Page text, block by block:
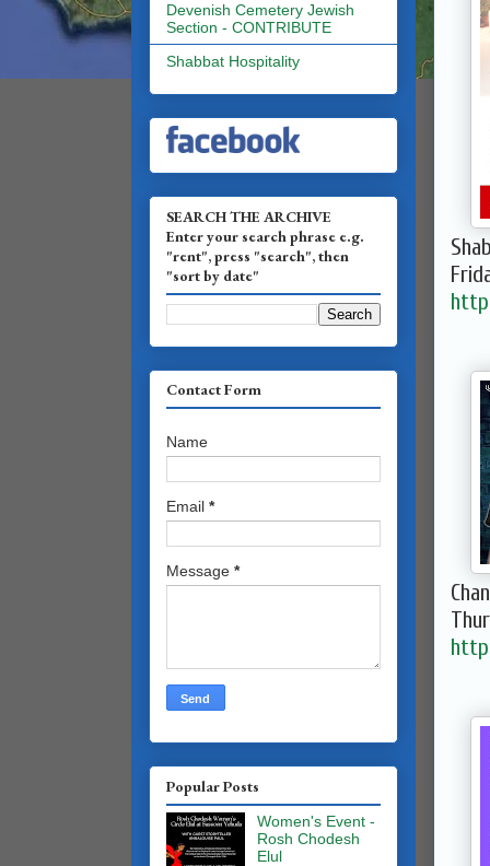
Devenish Cemetery Jewish
Section - CONTRIBUTE
Shabbat Hospitality
SEARCH THE ARCHIVE
Enter your search phrase e.g.
"rent", press "search", then
"sort by date"
Contact Form
Name
Email *
Message *
Popular Posts
Women's Event -
Rosh Chodesh
Elul